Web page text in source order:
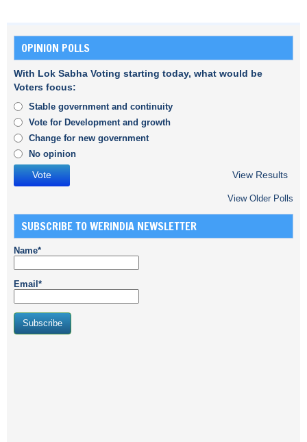
OPINION POLLS
With Lok Sabha Voting starting today, what would be
Voters focus:
Stable government and continuity
Vote for Development and growth
Change for new government
No opinion
View Results
View Older Polls
SUBSCRIBE TO WERINDIA NEWSLETTER
Name*
Email*